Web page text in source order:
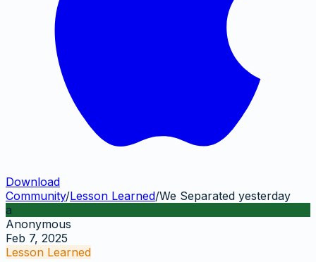
Download
Community/Lesson Learned/We Separated yesterday
a
Anonymous
Feb 7, 2025
Lesson Learned